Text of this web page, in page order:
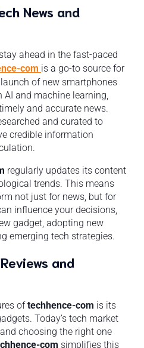
News and
ahead in the fast-paced
com is a go-to source for
of new smartphones
and machine learning,
and accurate news.
and curated to
credible information
regularly updates its content
trends. This means
not just for news, but for
influence your decisions,
gadget, adopting new
emerging tech strategies.
and
oftechhence-com is its
Today’s tech market
choosing the right one
com simplifies this